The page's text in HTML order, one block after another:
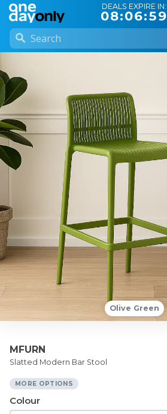
DEALS EXPIRE IN:
08:06:58
Olive Green
MFURN
Slatted Modern Bar Stool
MORE OPTIONS
Colour